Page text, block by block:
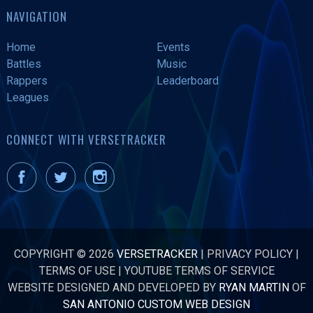
NAVIGATION
Home
Events
Battles
Music
Rappers
Leaderboard
Leagues
CONNECT WITH VERSETRACKER
COPYRIGHT © 2026 VERSETRACKER | PRIVACY POLICY |
TERMS OF USE|YOUTUBE TERMS OF SERVICE
WEBSITE DESIGNED AND DEVELOPED BY RYAN MARTINOF
SAN ANTONIO CUSTOM WEB DESIGN